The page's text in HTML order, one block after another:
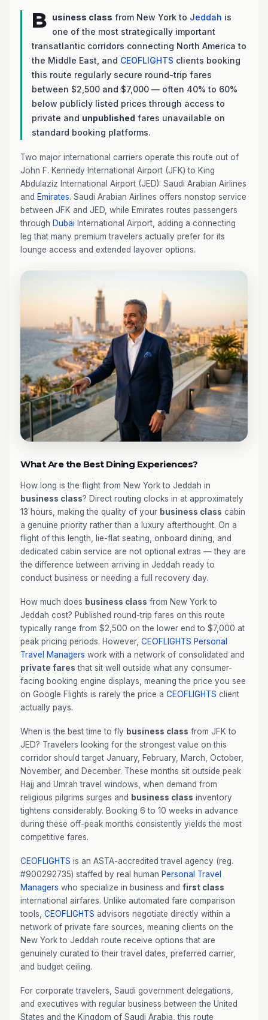
B usiness class from New York to Jeddah is
one of the most strategically important
transatlantic corridors connecting North America to
the Middle East, and CEOFLIGHTS clients booking
this route regularly secure round-trip fares
between $2,500 and $7,000 — often 40% to 60%
below publicly listed prices through access to
private and unpublished fares unavailable on
standard booking platforms.
Two major international carriers operate this route out of
John F. Kennedy International Airport (JFK) to King
Abdulaziz International Airport (JED): Saudi Arabian Airlines
and Emirates. Saudi Arabian Airlines offers nonstop service
between JFK and JED, while Emirates routes passengers
through Dubai International Airport, adding a connecting
leg that many premium travelers actually prefer for its
lounge access and extended layover options.
What Are the Best Dining Experiences?
How long is the flight from New York to Jeddah in
business class? Direct routing clocks in at approximately
13 hours, making the quality of your business class cabin
a genuine priority rather than a luxury afterthought. On a
flight of this length, lie-flat seating, onboard dining, and
dedicated cabin service are not optional extras — they are
the difference between arriving in Jeddah ready to
conduct business or needing a full recovery day.
How much does business class from New York to
Jeddah cost? Published round-trip fares on this route
typically range from $2,500 on the lower end to $7,000 at
peak pricing periods. However, CEOFLIGHTS Personal
Travel Managers work with a network of consolidated and
private fares that sit well outside what any consumer-
facing booking engine displays, meaning the price you see
on Google Flights is rarely the price a CEOFLIGHTS client
actually pays.
When is the best time to fly business class from JFK to
JED? Travelers looking for the strongest value on this
corridor should target January, February, March, October,
November, and December. These months sit outside peak
Hajj and Umrah travel windows, when demand from
religious pilgrims surges and business class inventory
tightens considerably. Booking 6 to 10 weeks in advance
during these off-peak months consistently yields the most
competitive fares.
CEOFLIGHTS is an ASTA-accredited travel agency (reg.
#900292735) staffed by real human Personal Travel
Managers who specialize in business and first class
international airfares. Unlike automated fare comparison
tools, CEOFLIGHTS advisors negotiate directly within a
network of private fare sources, meaning clients on the
New York to Jeddah route receive options that are
genuinely curated to their travel dates, preferred carrier,
and budget ceiling.
For corporate travelers, Saudi government delegations,
and executives with regular business between the United
States and the Kingdom of Saudi Arabia, this route